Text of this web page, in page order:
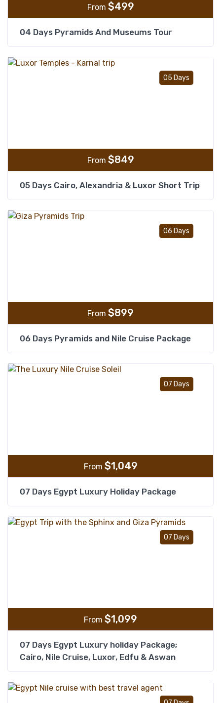
From $499
04 Days Pyramids And Museums Tour
05 Days
From $849
05 Days Cairo, Alexandria & Luxor Short Trip
06 Days
From $899
06 Days Pyramids and Nile Cruise Package
07 Days
From $1,049
07 Days Egypt Luxury Holiday Package
07 Days
From $1,099
07 Days Egypt Luxury holiday Package;
Cairo, Nile Cruise, Luxor, Edfu & Aswan